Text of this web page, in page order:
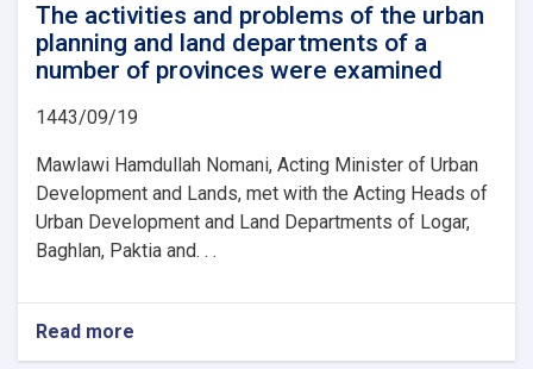
The activities and problems of the urban
planning and land departments of a
number of provinces were examined
1443/09/19
Mawlawi Hamdullah Nomani, Acting Minister of Urban
Development and Lands, met with the Acting Heads of
Urban Development and Land Departments of Logar,
Baghlan, Paktia and. . .
Read more
The